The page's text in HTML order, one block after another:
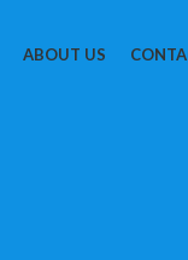
ABOUT US